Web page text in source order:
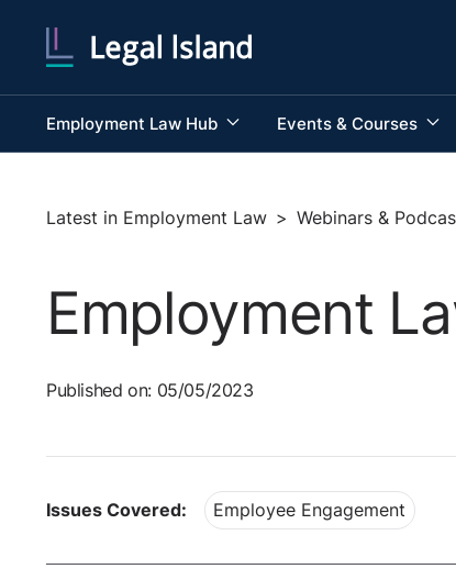
Employment Law Hub Events & Courses
Latest in Employment Law > Webinars &
Employment
Published on: 05/05/2023
Issues Covered: Employee Engagement